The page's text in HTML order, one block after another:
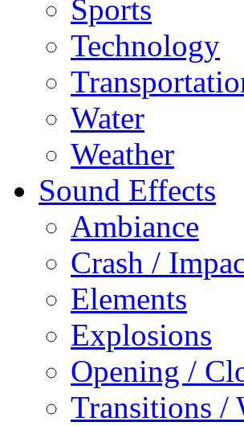
Sports
Technology
Water
Weather
Sound Effects
Ambiance
Crash /
Elements
Explosions
Opening /
Transitions /